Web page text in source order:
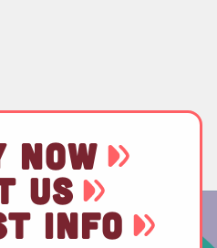
NOW
US
INFO